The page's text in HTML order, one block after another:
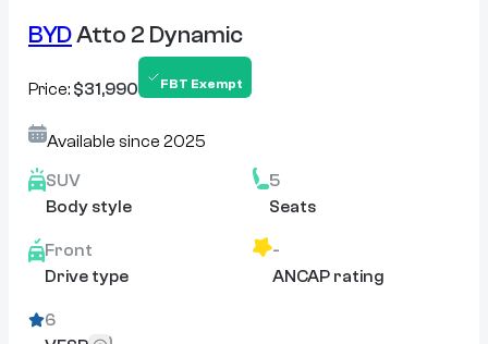
BYDAtto 2 Dynamic
Price: $31,990 FBT Exempt
Available since 2025
SUV
Body style
5
Seats
Front
Drive type
-
ANCAP rating
6